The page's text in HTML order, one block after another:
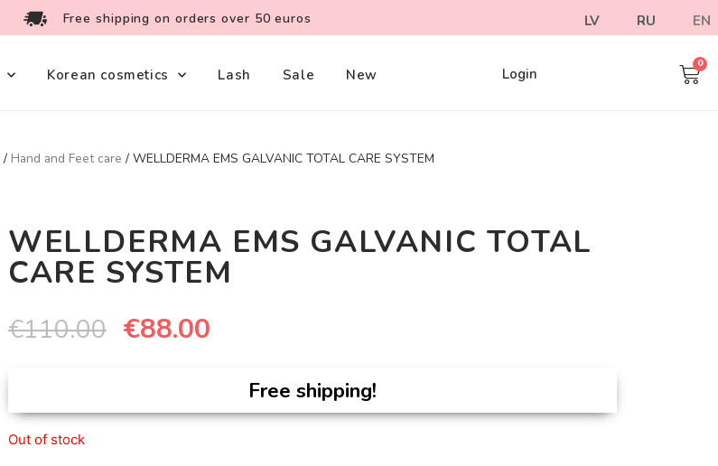
Free shipping on orders over 50 euros LV RU EN
Korean cosmetics Lash Sale New Login
/ Hand and Feet care / WELLDERMA EMS GALVANIC TOTAL CARE SYSTEM
WELLDERMA EMS GALVANIC TOTAL
CARE SYSTEM
€110.00 €88.00
Free shipping!
Out of stock